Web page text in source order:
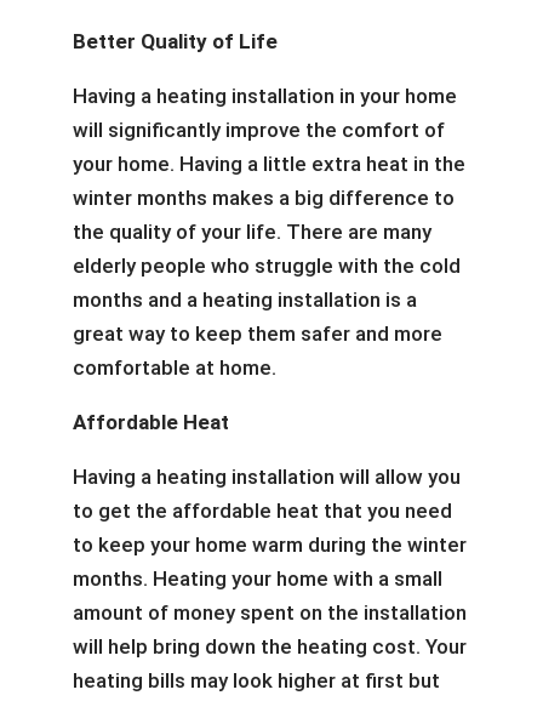
Better Quality of Life
Having a heating installation in your home
will significantly improve the comfort of
your home. Having a little extra heat in the
winter months makes a big difference to
the quality of your life. There are many
elderly people who struggle with the cold
months and a heating installation is a
great way to keep them safer and more
comfortable at home.
Affordable Heat
Having a heating installation will allow you
to get the affordable heat that you need
to keep your home warm during the winter
months. Heating your home with a small
amount of money spent on the installation
will help bring down the heating cost. Your
heating bills may look higher at first but